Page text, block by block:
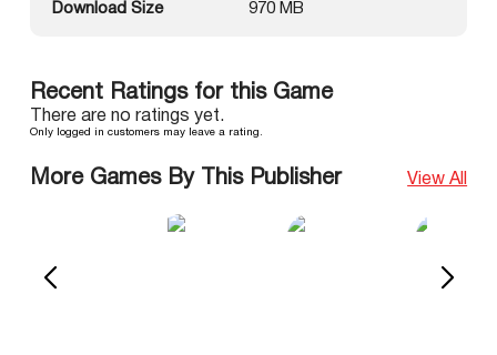
Download Size 970 MB
Recent Ratings for this Game
There are no ratings yet.
Only logged in customers may leave a rating.
More Games By This Publisher View All